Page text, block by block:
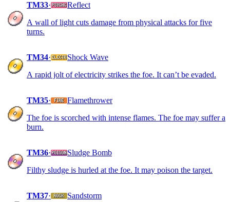
TM33·
Reflect
A wall of light cuts damage from physical attacks for five
turns.
TM34·
Shock Wave
A rapid jolt of electricity strikes the foe. It can’t be evaded.
TM35·
Flamethrower
The foe is scorched with intense flames. The foe may suffer a
burn.
TM36·
Sludge Bomb
Filthy sludge is hurled at the foe. It may poison the target.
TM37· Sandstorm